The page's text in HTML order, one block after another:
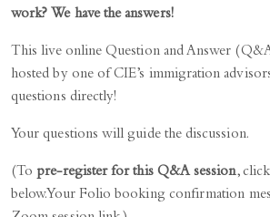
work? We have the answers!
This live online Question and Answer
hosted by one of CIE’s immigration
questions directly!
Your questions will guide the discussion.
(To pre-register for this Q&A session, click
below. Your Folio booking confirmation